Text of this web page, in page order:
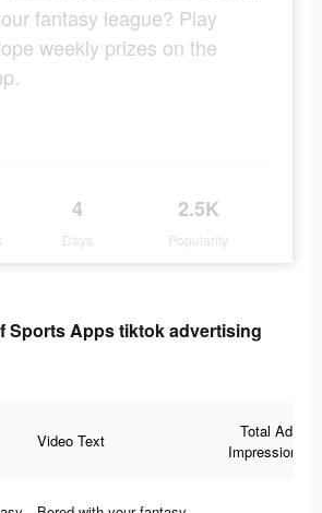
fantasy league? Play
weekly prizes on the
4
Days
2.5K
Popularity
Sports Apps tiktok advertising
Video Text
Total Ad
Impressions